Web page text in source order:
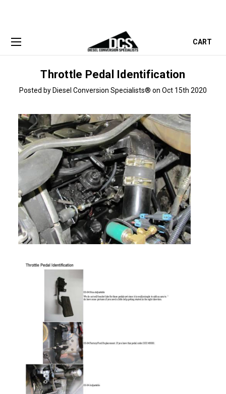
CART
Throttle Pedal Identification
Posted by Diesel Conversion Specialists® on Oct 15th 2020